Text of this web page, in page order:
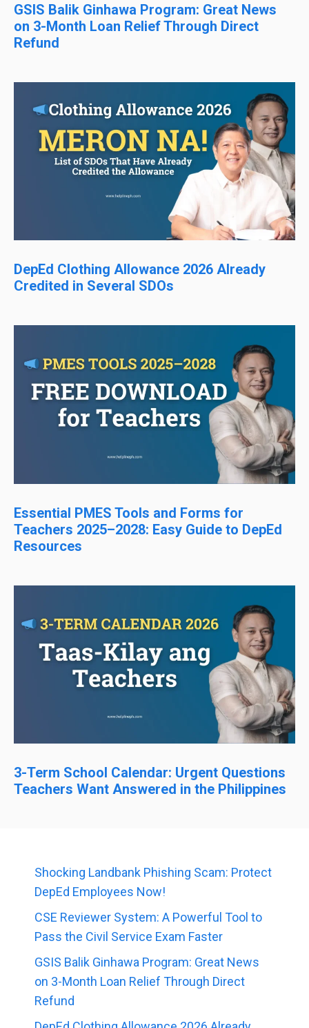
GSIS Balik Ginhawa Program: Great News
on 3-Month Loan Relief Through Direct
Refund
DepEd Clothing Allowance 2026 Already
Credited in Several SDOs
Essential PMES Tools and Forms for
Teachers 2025–2028: Easy Guide to DepEd
Resources
3-Term School Calendar: Urgent Questions
Teachers Want Answered in the Philippines
Shocking Landbank Phishing Scam: Protect
DepEd Employees Now!
CSE Reviewer System: A Powerful Tool to
Pass the Civil Service Exam Faster
GSIS Balik Ginhawa Program: Great News
on 3-Month Loan Relief Through Direct
Refund